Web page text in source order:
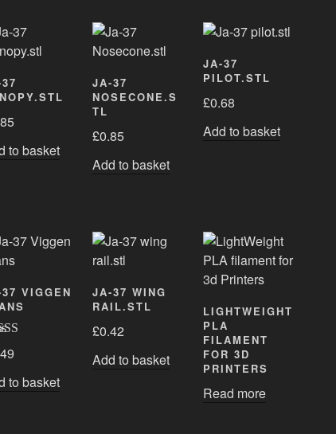
to basket
JA-37
NOSECONE.S
TL
£0.85
Add to basket
JA-37
PILOT.STL
£0.68
Add to basket
VIGGEN
5
to basket
JA-37 WING
RAIL.STL
£0.42
Add to basket
LIGHTWEIGHT
PLA
FILAMENT
FOR 3D
PRINTERS
Read more